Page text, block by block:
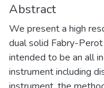
Abstract
We present a high
dual solid Fabry-
intended to be an all
instrument including